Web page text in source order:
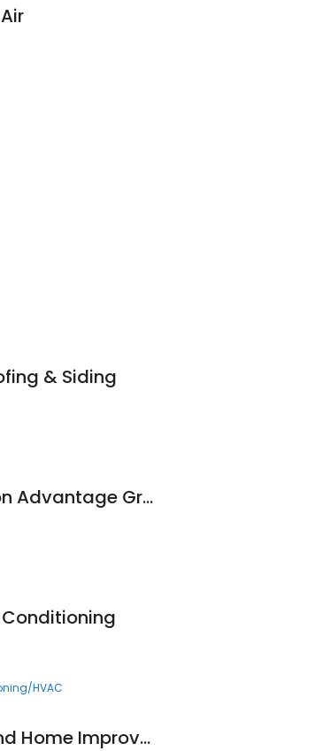
& Siding
Quality Construction Advantage Group
HVAC
Peterson Roofing and Home Improvement